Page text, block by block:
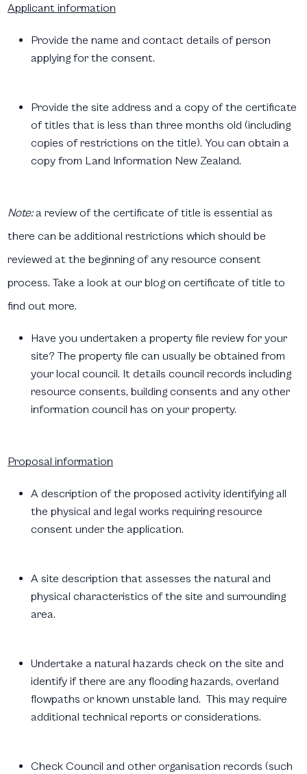
Applicant information
Provide the name and contact details of person
applying for the consent.
Provide the site address and a copy of the certificate
of titles that is less than three months old (including
copies of restrictions on the title). You can obtain a
copy from Land Information New Zealand.
Note:a review of the certificate of title is essential as
there can be additional restrictions which should be
reviewed at the beginning of any resource consent
process. Take a look at our blog on certificate of title to
find out more.
Have you undertaken a property file review for your
site? The property file can usually be obtained from
your local council. It details council records including
resource consents, building consents and any other
information council has on your property.
Proposal information
A description of the proposed activity identifying all
the physical and legal works requiring resource
consent under the application.
A site description that assesses the natural and
physical characteristics of the site and surrounding
area.
Undertake a natural hazards check on the site and
identify if there are any flooding hazards, overland
flowpaths or known unstable land. This may require
additional technical reports or considerations.
Check Council and other organisation records (such